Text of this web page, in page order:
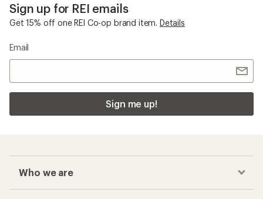
Sign up for REI emails
Get 15% off one REI Co-op brand item. Details
Email
Sign me up!
Who we are